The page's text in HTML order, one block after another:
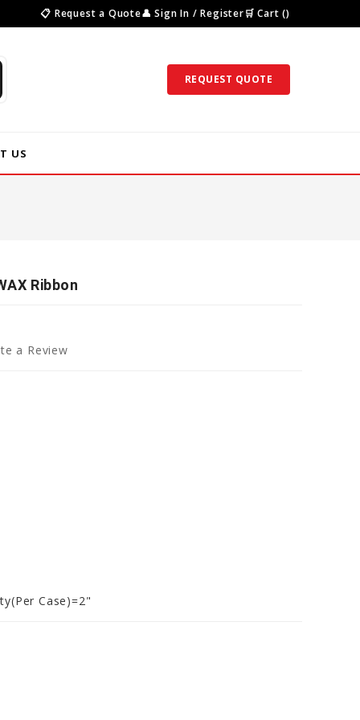
📋 Request a Quote👤 Sign In / Register🛒 Cart ()
REQUEST QUOTE
US
Ribbon
a Review
Case)=2"